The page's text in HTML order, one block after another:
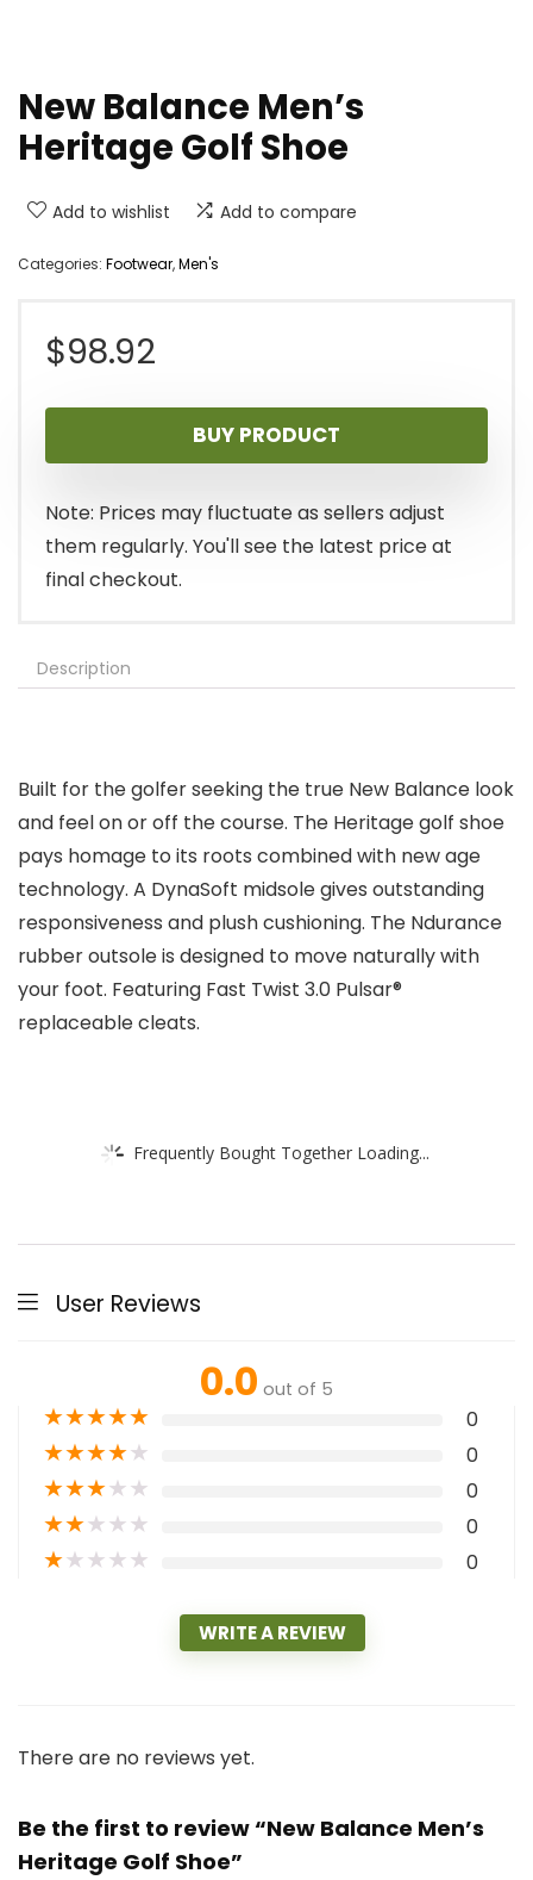
New Balance Men’s
Heritage Golf Shoe
Add to wishlist Add to compare
Categories: Footwear,Men's
$98.92
BUY PRODUCT
Note: Prices may fluctuate as sellers adjust
them regularly. You'll see the latest price at
final checkout.
Description
Built for the golfer seeking the true New Balance look
and feel on or off the course. The Heritage golf shoe
pays homage to its roots combined with new age
technology. A DynaSoft midsole gives outstanding
responsiveness and plush cushioning. The Ndurance
rubber outsole is designed to move naturally with
your foot. Featuring Fast Twist 3.0 Pulsar®
replaceable cleats.
Frequently Bought Together Loading...
User Reviews
0.0 out of 5
★★★★★ 0
★★★★★ 0
★★★★★ 0
★★★★★ 0
★★★★★ 0
WRITE A REVIEW
There are no reviews yet.
Be the first to review “New Balance Men’s
Heritage Golf Shoe”